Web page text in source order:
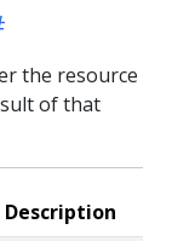
the resource
of that
Description